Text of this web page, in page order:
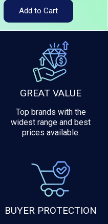
Add to Cart
GREAT VALUE
Top brands with the
widest range and best
prices available.
BUYER PROTECTION